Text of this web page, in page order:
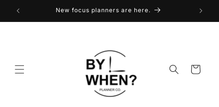
Skip to
content
New focus planners are here.
Cart